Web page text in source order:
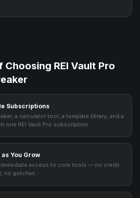
REI Vault Pro
Subscriptions
a calculator tool, a template library, and a
one REI Vault Pro subscription.
You Grow
immediate access to core tools — no credit
no gotchas.